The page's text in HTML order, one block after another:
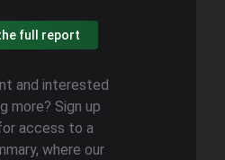
full report
and interested
more? Sign up
access to a
where our